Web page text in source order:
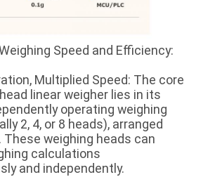
Speed and Efficiency:
Multiplied Speed: The core
linear weigher lies in its
operating weighing
2, 4, or 8 heads), arranged
These weighing heads can
calculations
and independently.